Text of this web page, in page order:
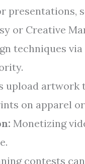
presentations,
or Creative
techniques
upload artwork
on apparel
Monetizing
contests